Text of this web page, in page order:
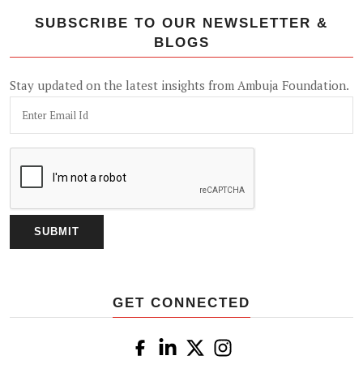
SUBSCRIBE TO OUR NEWSLETTER &
BLOGS
Stay updated on the latest insights from Ambuja Foundation.
GET CONNECTED